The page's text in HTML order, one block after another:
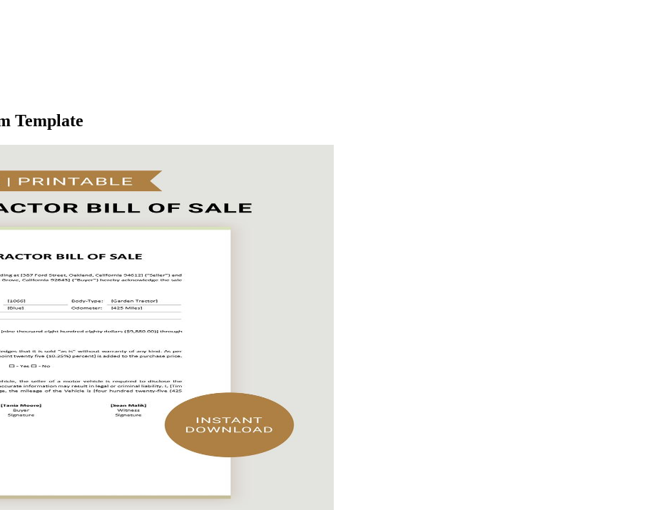
Template